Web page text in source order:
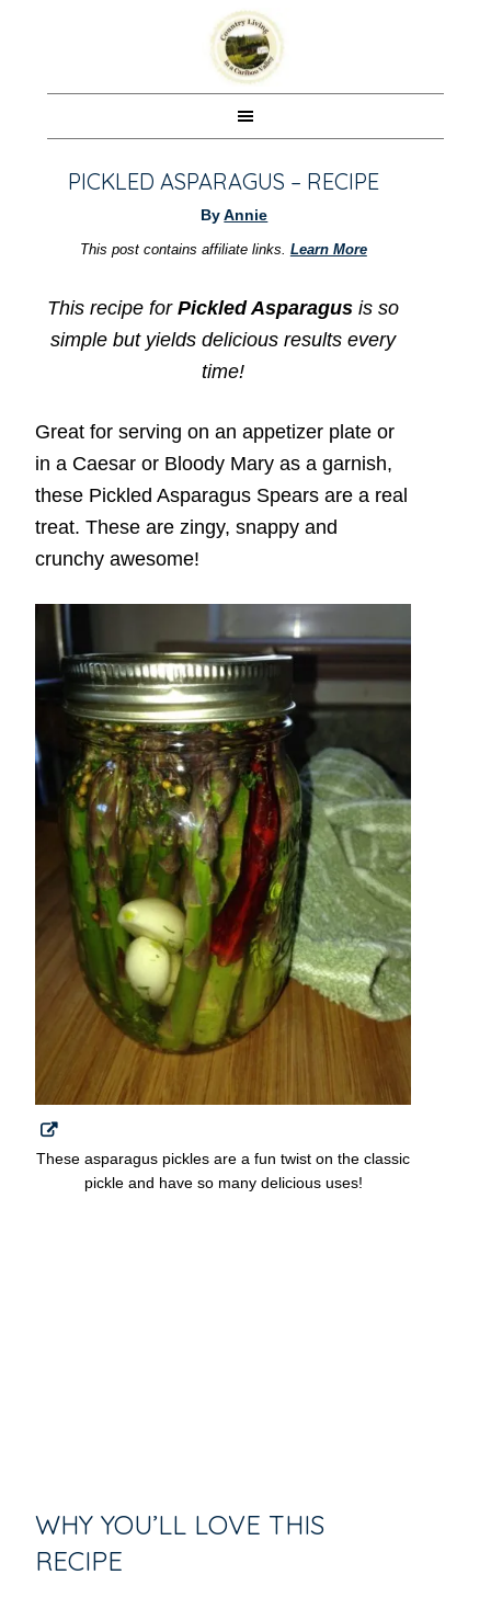
PICKLED ASPARAGUS – RECIPE
ByAnnie
This post contains affiliate links. Learn More
This recipe forPickled Asparagus is so
simple but yields delicious results every
time!
Great for serving on an appetizer plate or
in a Caesar or Bloody Mary as a garnish,
these Pickled Asparagus Spears are a real
treat. These are zingy, snappy and
crunchy awesome!
These asparagus pickles are a fun twist on the classic
pickle and have so many delicious uses!
WHY YOU’LL LOVE THIS
RECIPE